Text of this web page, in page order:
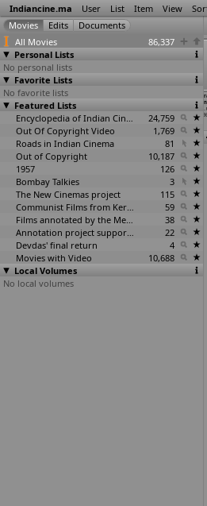
Indiancine.ma User List Item View
All Movies
86,337
Personal Lists
No personal lists
Favorite Lists
No favorite lists
Featured Lists
Encyclopedia of Indian Cinema
24,759
Out Of Copyright Video
1,769
Roads in Indian Cinema
81
Out of Copyright
10,187
1957
126
Bombay Talkies
3
The New Cinemas project
115
Communist Films from Kerala
59
Films annotated by the Media Lab Jadavpur University
38
Annotation project supported by the University of Chicago
22
Devdas' final return
4
Movies with Video
10,688
Local Volumes
No local volumes
(Santi
…
Veera Jaggadu
(Chandrakant)
1960
(Chandramohan)